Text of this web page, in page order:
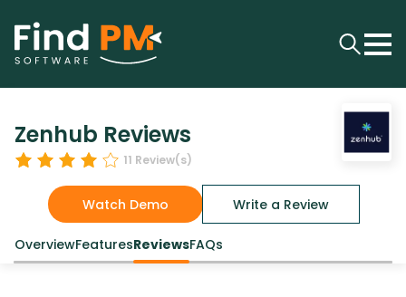
Zenhub Reviews
11 Review(s)
Watch Demo Write a Review
OverviewFeaturesReviewsFAQs